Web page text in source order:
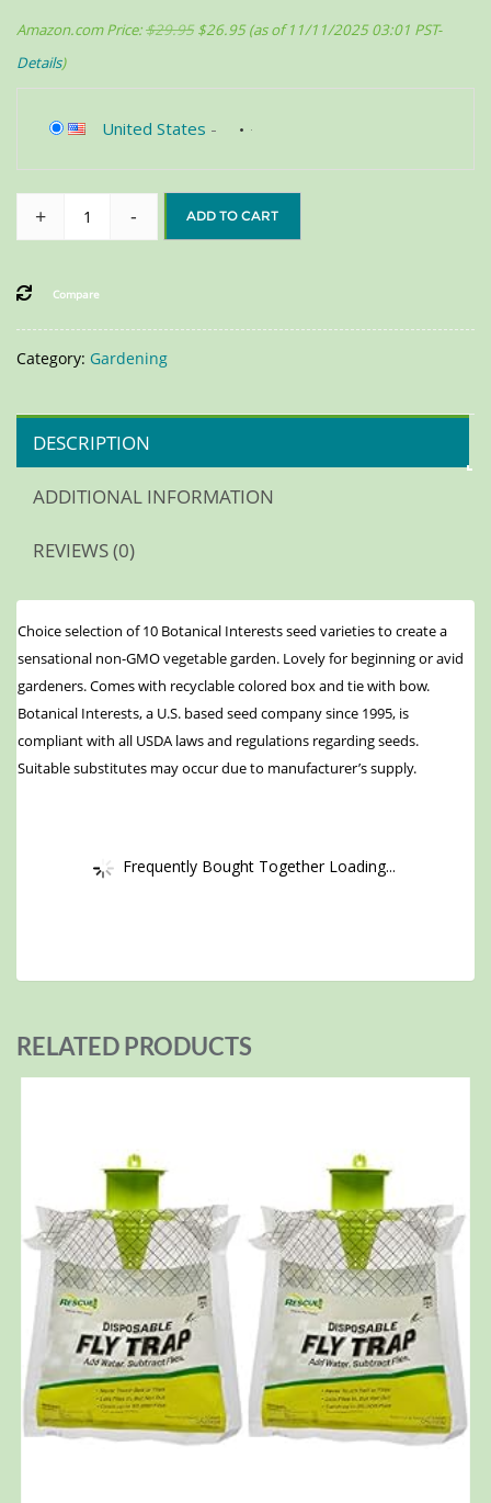
Amazon.com Price:$29.95 $26.95(as of 11/11/2025 03:01 PST-
Details)
United States -
+ - ADD TO CART
Compare
Category: Gardening
DESCRIPTION
ADDITIONAL INFORMATION
REVIEWS (0)
Choice selection of 10 Botanical Interests seed varieties to create a
sensational non-GMO vegetable garden. Lovely for beginning or avid
gardeners. Comes with recyclable colored box and tie with bow.
Botanical Interests, a U.S. based seed company since 1995, is
compliant with all USDA laws and regulations regarding seeds.
Suitable substitutes may occur due to manufacturer’s supply.
Frequently Bought Together Loading...
RELATED PRODUCTS